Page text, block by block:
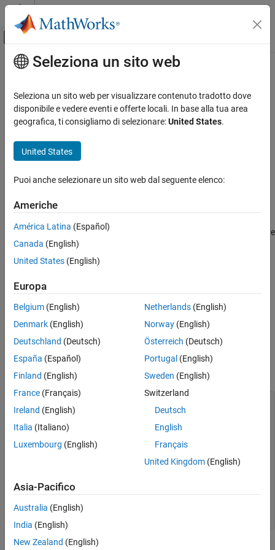
Vai al contenuto
Attiva/disattiva menu di navigazione
Pagina iniziale della documentazione
Data Import and Export
Scientific Data
ON THIS PAGE
Syntax
See Also
Contenuto principale
netcdf.inqDimID
Return dimension ID
dimid = netcdf.inqDimID(ncid,dimname)
Description
dimid = netcdf.inqDimID(ncid,dimname)
or string scalar. You can use the
function to retrieve
the dimension name.
netcdf.createornetcdf.open
This function corresponds to the
netCDF library C API. To use this function, you should be familiar
with the netCDF programming paradigm.
Examples
This example opens the example netCDF file included with
MATLAB
,example.nc
ncid = netcdf.open('example.nc','NC_NOWRITE');
% Get name and length of first dimension
[dimname, dimlen] = netcdf.inqDim(ncid,0);
% Retrieve identifier of dimension.
dimid =
Seleziona un sito web
Seleziona un sito web per visualizzare contenuto tradotto dove
disponibile e vedere eventi e offerte locali. In base alla tua area
geografica, ti consigliamo di selezionare:United States.
United States
Puoi anche selezionare un sito web dal seguente elenco:
Americhe
América Latina (Español)
Canada (English)
United States (English)
Europa
Belgium (English)
Denmark (English)
Deutschland (Deutsch)
España (Español)
Finland (English)
France (Français)
Ireland (English)
Italia (Italiano)
Luxembourg (English)
Netherlands(English)
Norway(English)
Österreich (Deutsch)
Portugal (English)
Sweden (English)
Switzerland
Deutsch
English
Français
United Kingdom(English)
Asia-Pacifico
Australia (English)
India (English)
New Zealand (English)